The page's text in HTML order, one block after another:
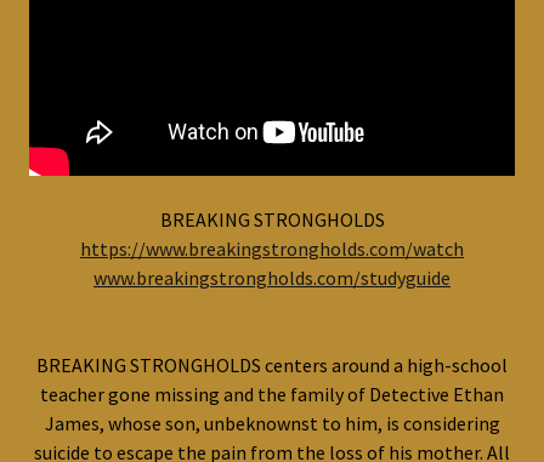
BREAKING STRONGHOLDS
https://www.breakingstrongholds.com/watch
www.breakingstrongholds.com/studyguide
BREAKING STRONGHOLDS centers around a high-school
teacher gone missing and the family of Detective Ethan
James, whose son, unbeknownst to him, is considering
suicide to escape the pain from the loss of his mother. All